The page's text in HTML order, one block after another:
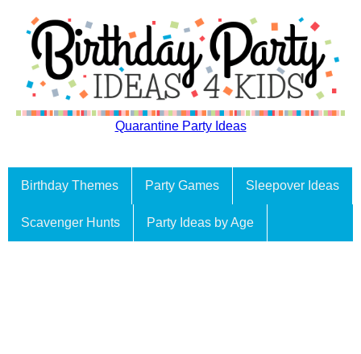
Quarantine Party Ideas
Birthday Themes Party Games Sleepover Ideas
Scavenger Hunts Party Ideas by Age